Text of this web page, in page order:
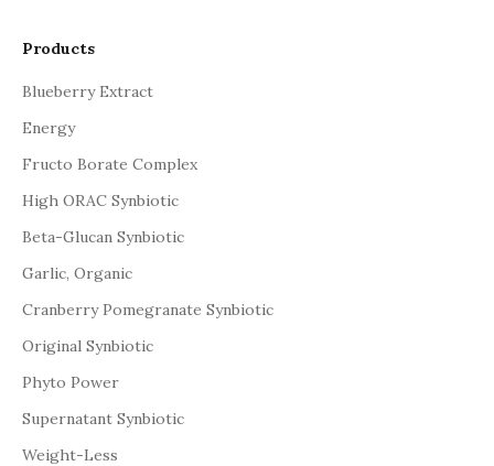
Products
Blueberry Extract
Energy
Fructo Borate Complex
High ORAC Synbiotic
Beta-Glucan Synbiotic
Garlic, Organic
Cranberry Pomegranate Synbiotic
Original Synbiotic
Phyto Power
Supernatant Synbiotic
Weight-Less